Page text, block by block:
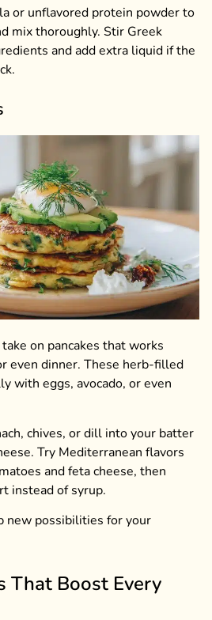
or unflavored protein powder to
mix thoroughly. Stir Greek
and add extra liquid if the
on pancakes that works
even dinner. These herb-filled
with eggs, avocado, or even
chives, or dill into your batter
Try Mediterranean flavors
and feta cheese, then
instead of syrup.
new possibilities for your
That Boost Every